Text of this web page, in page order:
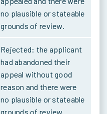
no plausible or stateable
grounds of review.
Rejected: the applicant
had abandoned their
appeal without good
reason and there were
no plausible or stateable
grounds of review.